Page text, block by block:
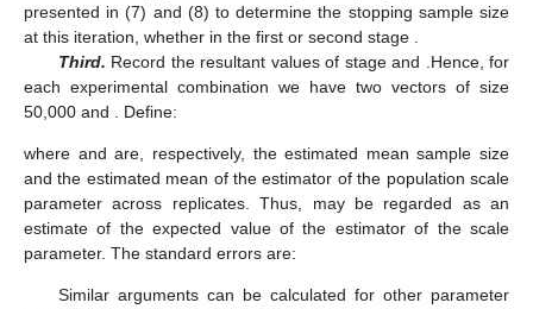
presented in (7) and (8) to determine the stopping sample size
at this iteration, whether in the first or second stage
Third. Record the resultant values of stageand
.Hence, for
each experimental combination we have two vectors of size
50,000 and . Define:
where andare, respectively, the estimated mean sample size
and the estimated mean of the estimator of the population scale
parameter across replicates. Thus, may be regarded as an
estimate of the expected value of the estimator of the scale
parameter. The standard errors are:
Similar arguments can be calculated for other parameter